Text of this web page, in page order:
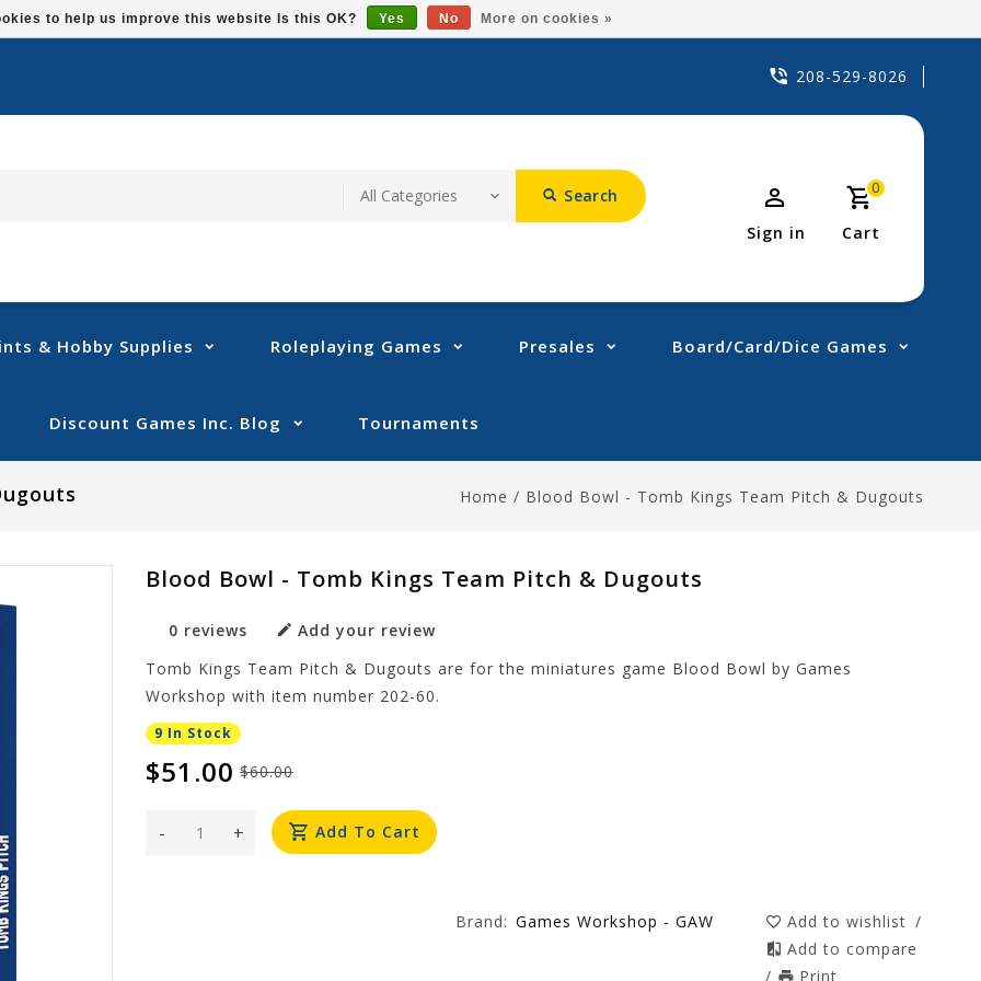
208-529-8026
Search 0
Cart
Sign in
& Hobby Supplies Roleplaying Games Presales Board/Card/Dice Games
Discount Games Inc. Blog Tournaments
Home / Blood Bowl - Tomb Kings Team Pitch & Dugouts
Blood Bowl - Tomb Kings Team Pitch & Dugouts
0 reviews
Add your review
Tomb Kings Team Pitch & Dugouts are for the miniatures game Blood Bowl by Games
Workshop with item number 202-60.
9 In Stock
$60.00
$51.00
+
- Add To Cart
Brand: Games Workshop - GAW Add to wishlist /
Add to compare
/
Print
to help us improve this website Is this OK? Yes No More on cookies »